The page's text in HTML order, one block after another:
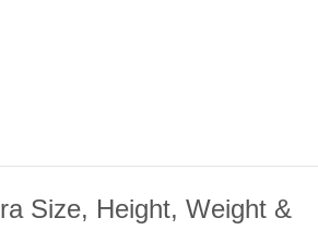
Size, Height, Weight &